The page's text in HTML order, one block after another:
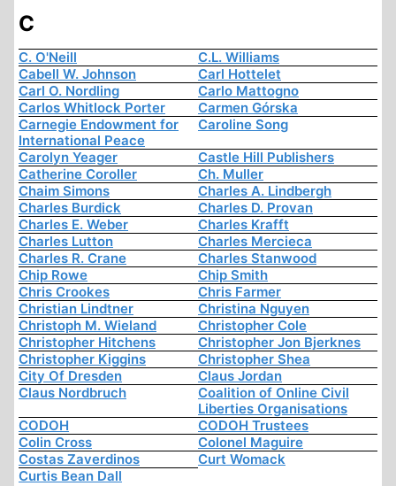
C
C. O'Neill
C.L. Williams
Cabell W. Johnson
Carl Hottelet
Carl O. Nordling
Carlo Mattogno
Carlos Whitlock Porter
Carmen Górska
Carnegie Endowment for
International Peace
Caroline Song
Carolyn Yeager
Castle Hill Publishers
Catherine Coroller
Ch. Muller
Chaim Simons
Charles A. Lindbergh
Charles Burdick
Charles D. Provan
Charles E. Weber
Charles Krafft
Charles Lutton
Charles Mercieca
Charles R. Crane
Charles Stanwood
Chip Rowe
Chip Smith
Chris Crookes
Chris Farmer
Christian Lindtner
Christina Nguyen
Christoph M. Wieland
Christopher Cole
Christopher Hitchens
Christopher Jon Bjerknes
Christopher Kiggins
Christopher Shea
City Of Dresden
Claus Jordan
Claus Nordbruch
Coalition of Online Civil
Liberties Organisations
CODOH
CODOH Trustees
Colin Cross
Colonel Maguire
Costas Zaverdinos
Curt Womack
Curtis Bean Dall